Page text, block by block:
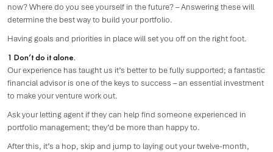
now? Where do you see yourself in the future? – Answering these will
determine the best way to build your portfolio.
Having goals and priorities in place will set you off on the right foot.
1 Don’t do it alone.
Our experience has taught us it’s better to be fully supported; a fantastic
financial advisor is one of the keys to success – an essential investment
to make your venture work out.
Ask your letting agent if they can help find someone experienced in
portfolio management; they’d be more than happy to.
After this, it’s a hop, skip and jump to laying out your twelve-month,